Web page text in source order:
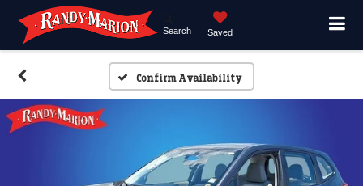
Search Saved
Confirm Availability